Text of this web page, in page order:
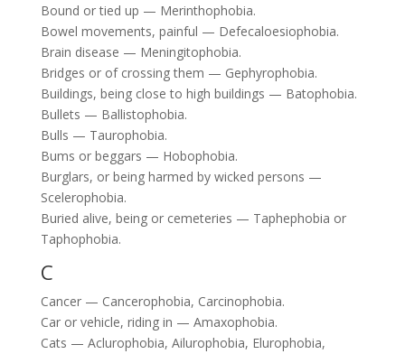
Bound or tied up — Merinthophobia.
Bowel movements, painful — Defecaloesiophobia.
Brain disease — Meningitophobia.
Bridges or of crossing them — Gephyrophobia.
Buildings, being close to high buildings — Batophobia.
Bullets — Ballistophobia.
Bulls — Taurophobia.
Bums or beggars — Hobophobia.
Burglars, or being harmed by wicked persons —
Scelerophobia.
Buried alive, being or cemeteries — Taphephobia or
Taphophobia.
C
Cancer — Cancerophobia, Carcinophobia.
Car or vehicle, riding in — Amaxophobia.
Cats — Aclurophobia, Ailurophobia, Elurophobia,